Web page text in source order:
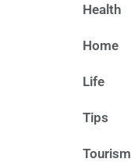
Health
Home
Life
Tips
Tourism